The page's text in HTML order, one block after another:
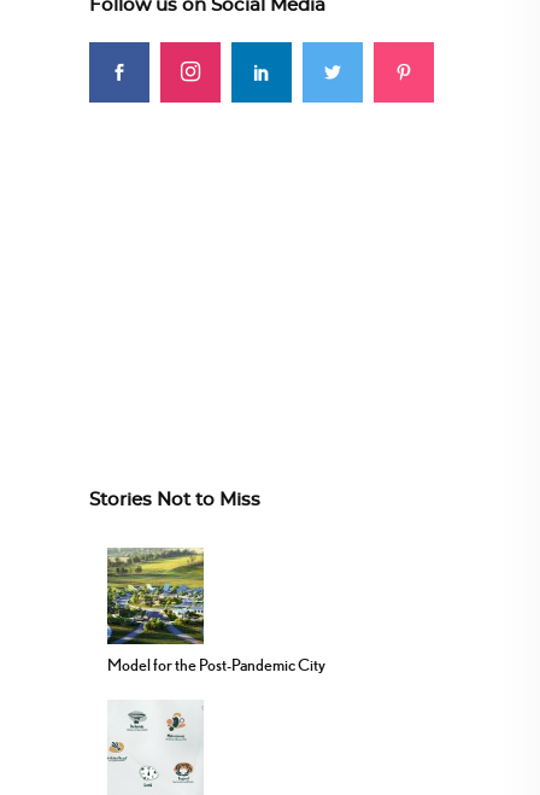
Follow us on Social Media
Stories Not to Miss
Model for the Post-Pandemic City